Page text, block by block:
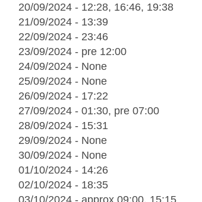
20/09/2024 - 12:28, 16:46, 19:38
21/09/2024 - 13:39
22/09/2024 - 23:46
23/09/2024 - pre 12:00
24/09/2024 - None
25/09/2024 - None
26/09/2024 - 17:22
27/09/2024 - 01:30, pre 07:00
28/09/2024 - 15:31
29/09/2024 - None
30/09/2024 - None
01/10/2024 - 14:26
02/10/2024 - 18:35
03/10/2024 - approx 09:00, 15:15